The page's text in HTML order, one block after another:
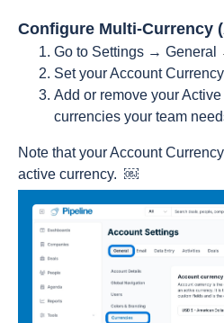
Configure Multi-Currency
Go to Settings → General
Set your Account
Add or remove your
currencies your team
Note that your Account
active currency. ￼